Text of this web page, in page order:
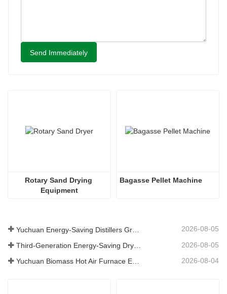
Send Immediately
Rotary Sand Drying
Equipment
Bagasse Pellet Machine
2026-08-05
2026-08-05
Yuchuan Biomass Hot Air Furnace Exported to Indonesia, Providing Efficient and Stable Heat Supply for Drying Systems 2026-08-04